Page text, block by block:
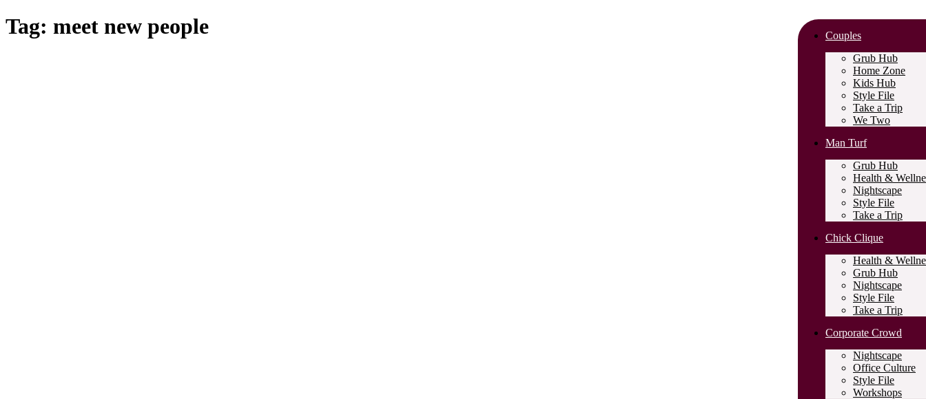
Couples
Grub Hub
Home Zone
Kids Hub
Style File
Take a Trip
We Two
Man Turf
Grub Hub
Health &
Nightscape
Style File
Take a Trip
Chick Clique
Health &
Grub Hub
Nightscape
Style File
Take a Trip
Corporate Crowd
Nightscape
Office Culture
Style File
Workshops
Tag: meet new people